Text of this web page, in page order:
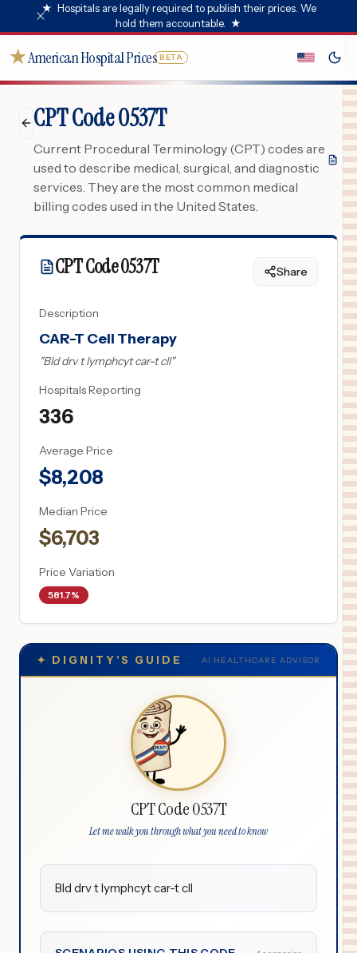
★ Hospitals are legally required to publish their prices. We
hold them accountable. ★
★American Hospital Prices BETA
CPT Code 0537T
Current Procedural Terminology (CPT) codes are
used to describe medical, surgical, and diagnostic
services. They are the most common medical
billing codes used in the United States.
CPT Code0537T Share
Description
CAR-T Cell Therapy
"Bld drv t lymphcyt car-t cll"
Hospitals Reporting
336
Average Price
$8,208
Median Price
$6,703
Price Variation
581.7%
✦ DIGNITY'S GUIDE AI HEALTHCARE ADVISOR
CPT Code 0537T
Let me walk you through what you need to know
Bld drv t lymphcyt car-t cll